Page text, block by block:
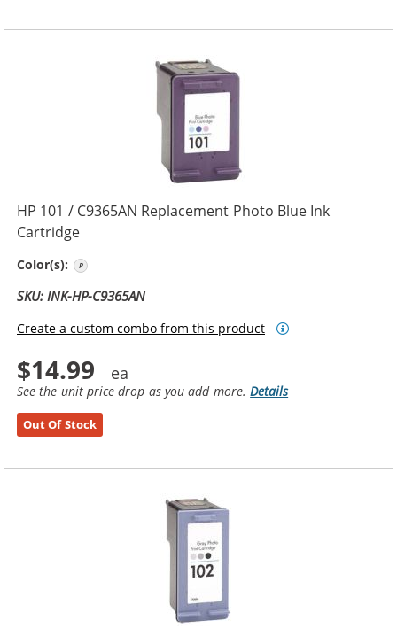
HP 101 / C9365AN Replacement Photo Blue Ink
Cartridge
Color(s):
SKU: INK-HP-C9365AN
Create a custom combo from this product
$14.99
See the unit price drop as you add more.Details
Out Of Stock